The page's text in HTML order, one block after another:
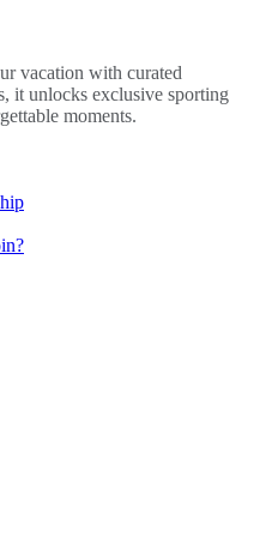
vacation with curated
it unlocks exclusive sporting
moments.